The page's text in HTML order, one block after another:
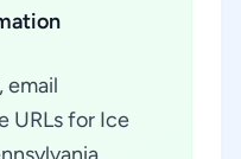
email
URLs for Ice